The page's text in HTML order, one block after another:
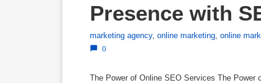
Presence with
marketing agency, online marketing online
0
The Power of Online SEO Services The